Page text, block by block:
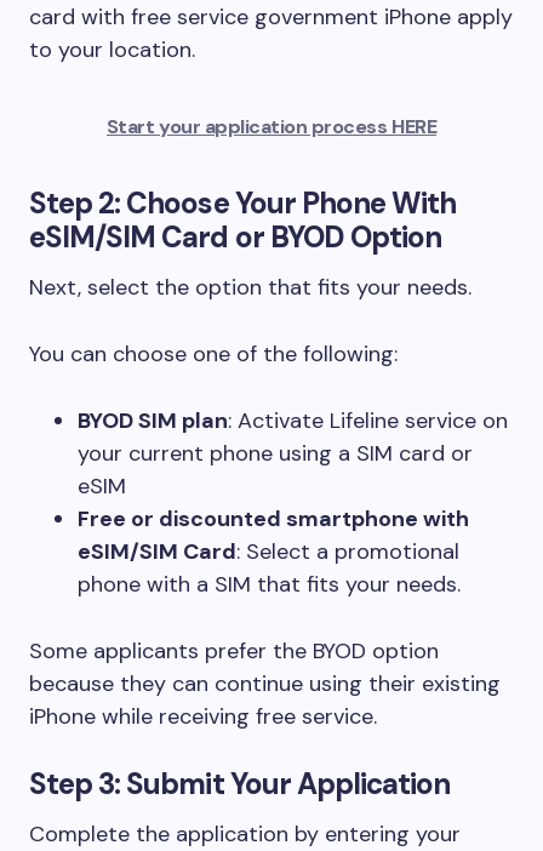
card with free service government iPhone apply
to your location.
Start your application process HERE
Step 2: Choose Your Phone With
eSIM/SIM Card or BYOD Option
Next, select the option that fits your needs.
You can choose one of the following:
BYOD SIM plan: Activate Lifeline service on
your current phone using a SIM card or
eSIM
Free or discounted smartphone with
eSIM/SIM Card: Select a promotional
phone with a SIM that fits your needs.
Some applicants prefer the BYOD option
because they can continue using their existing
iPhone while receiving free service.
Step 3: Submit Your Application
Complete the application by entering your